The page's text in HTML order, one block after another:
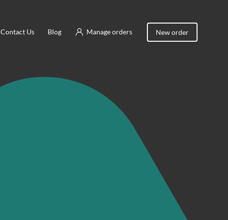
Manage orders New order
Contact Us Blog